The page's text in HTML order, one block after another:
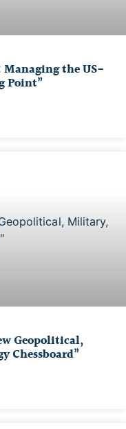
Managing the US-
Point”
Geopolitical,
Chessboard”